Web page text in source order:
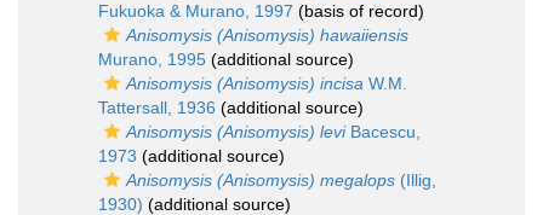
Fukuoka & Murano, 1997 (basis of record)
Anisomysis (Anisomysis) hawaiiensis
Murano, 1995 (additional source)
Anisomysis (Anisomysis) incisa W.M.
Tattersall, 1936 (additional source)
Anisomysis (Anisomysis) leviBacescu,
1973 (additional source)
Anisomysis (Anisomysis) megalops (Illig,
1930) (additional source)